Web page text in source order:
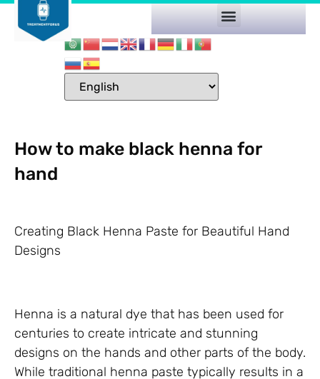
How to make black henna for
hand
Creating Black Henna Paste for Beautiful Hand
Designs
Henna is a natural dye that has been used for
centuries to create intricate and stunning
designs on the hands and other parts of the body.
While traditional henna paste typically results in a